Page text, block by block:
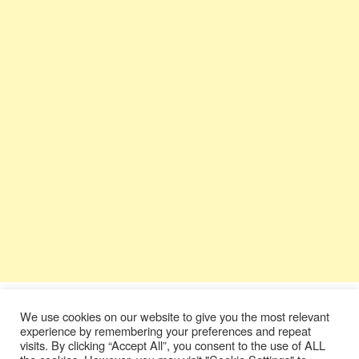
We use cookies on our website to give you the most relevant
experience by remembering your preferences and repeat
visits. By clicking “Accept All”, you consent to the use of ALL